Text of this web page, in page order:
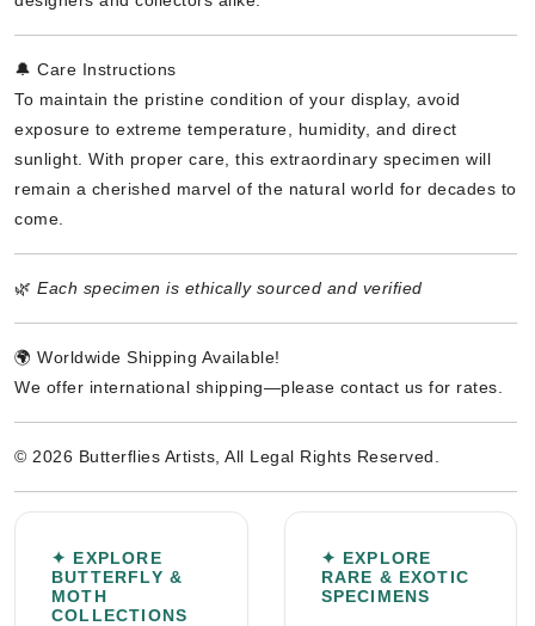
🔔 Care Instructions
To maintain the pristine condition of your display, avoid
exposure to extreme temperature, humidity, and direct
sunlight. With proper care, this extraordinary specimen will
remain a cherished marvel of the natural world for decades to
come.
🌿 Each specimen is ethically sourced and verified
🌍 Worldwide Shipping Available!
We offer international shipping—please contact us for rates.
© 2026 Butterflies Artists, All Legal Rights Reserved.
✦ EXPLORE
BUTTERFLY &
MOTH
COLLECTIONS
✦ EXPLORE
RARE & EXOTIC
SPECIMENS